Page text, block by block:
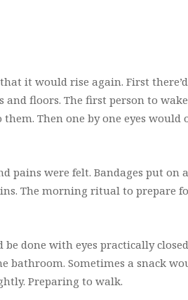
it would rise again. First
and floors. The first person to
Then one by one eyes would
pains were felt. Bandages put on
The morning ritual to prepare
done with eyes practically
Sometimes a snack
Preparing to walk.